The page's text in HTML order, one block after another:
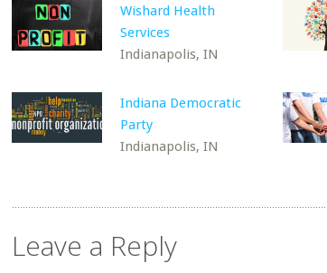
Wishard Health
Services
Indianapolis, IN
Indiana Democratic
Party
Indianapolis, IN
Leave a Reply